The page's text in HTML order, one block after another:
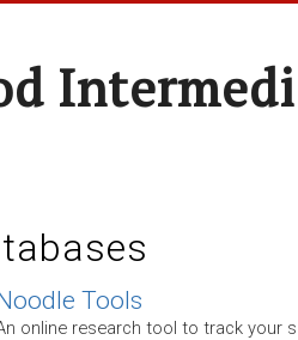
Tools
online research tool to track your